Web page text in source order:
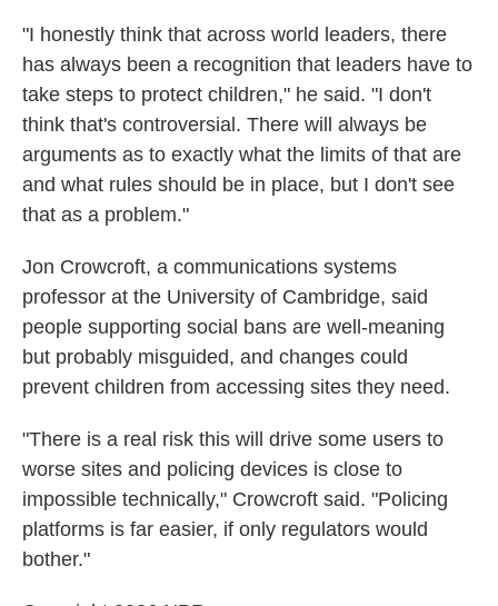
"I honestly think that across world leaders, there
has always been a recognition that leaders have to
take steps to protect children," he said. "I don't
think that's controversial. There will always be
arguments as to exactly what the limits of that are
and what rules should be in place, but I don't see
that as a problem."
Jon Crowcroft, a communications systems
professor at the University of Cambridge, said
people supporting social bans are well-meaning
but probably misguided, and changes could
prevent children from accessing sites they need.
"There is a real risk this will drive some users to
worse sites and policing devices is close to
impossible technically," Crowcroft said. "Policing
platforms is far easier, if only regulators would
bother."